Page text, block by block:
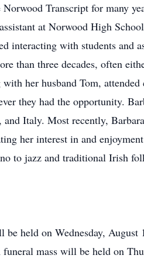
Transcript for many
at Norwood High
interacting with students and
than three decades, often
her husband Tom,
they had the opportunity.
Italy. Most recently,
her interest in and
to jazz and traditional Irish
held on Wednesday,
mass will be held on